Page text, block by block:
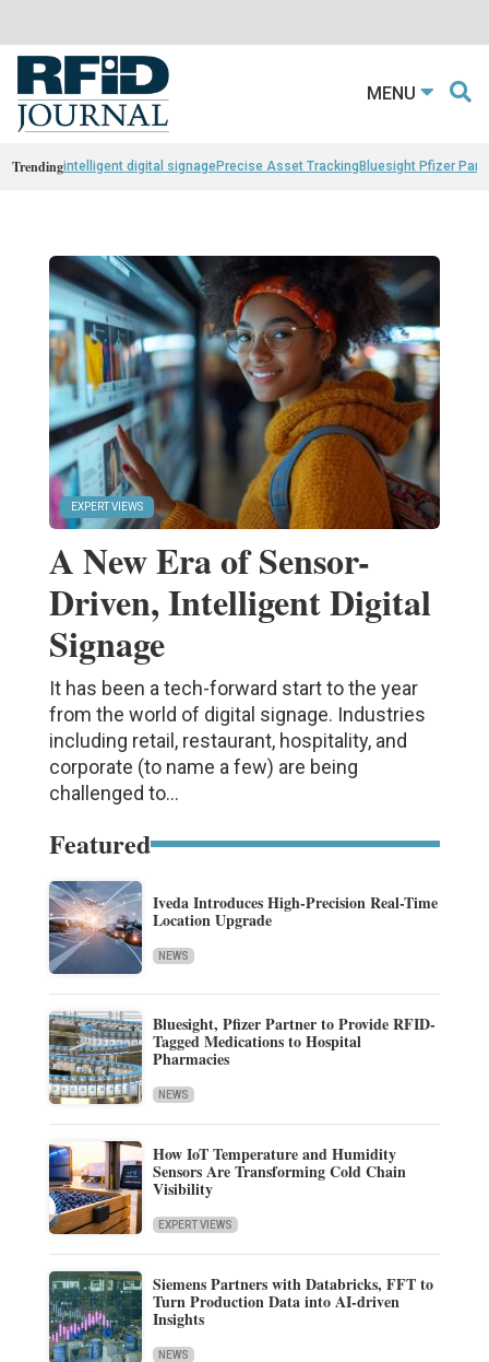
MENU
Trendingintelligent digital signagePrecise Asset TrackingBluesight Pfizer
EXPERT VIEWS
A New Era of Sensor-
Driven, Intelligent Digital
Signage
It has been a tech-forward start to the year
from the world of digital signage. Industries
including retail, restaurant, hospitality, and
corporate (to name a few) are being
challenged to...
Featured
Iveda Introduces High-Precision Real-Time
Location Upgrade
NEWS
Bluesight, Pfizer Partner to Provide RFID-
Tagged Medications to Hospital
Pharmacies
NEWS
How IoT Temperature and Humidity
Sensors Are Transforming Cold Chain
Visibility
EXPERT VIEWS
Siemens Partners with Databricks, FFT to
Turn Production Data into AI-driven
Insights
NEWS